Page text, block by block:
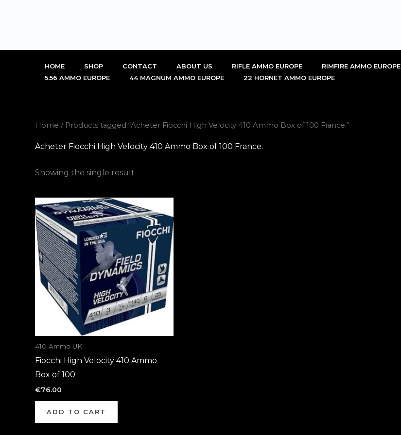
HOME SHOP CONTACT ABOUT US RIFLE AMMO EUROPE RIMFIRE AMMO EUROPE
5.56 AMMO EUROPE
44 MAGNUM AMMO EUROPE 22 HORNET AMMO EUROPE
Home / Products tagged “Acheter Fiocchi High Velocity 410 Ammo Box of 100 France.”
Acheter Fiocchi High Velocity 410 Ammo Box of 100 France.
Showing the single result
410 Ammo UK
Fiocchi High Velocity 410 Ammo
Box of 100
€76.00
ADD TO CART